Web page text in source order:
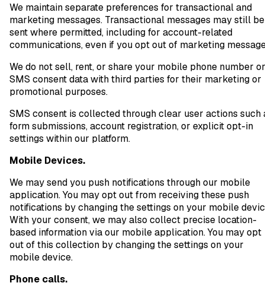
We maintain separate preferences for transactional and
marketing messages. Transactional messages may still be
sent where permitted, including for account-related
communications, even if you opt out of marketing
We do not sell, rent, or share your mobile phone number or
SMS consent data with third parties for their marketing or
promotional purposes.
SMS consent is collected through clear user actions such
form submissions, account registration, or explicit opt-in
settings within our platform.
Mobile Devices.
We may send you push notifications through our mobile
application. You may opt out from receiving these push
notifications by changing the settings on your mobile
With your consent, we may also collect precise location-
based information via our mobile application. You may opt
out of this collection by changing the settings on your
mobile device.
Phone calls.